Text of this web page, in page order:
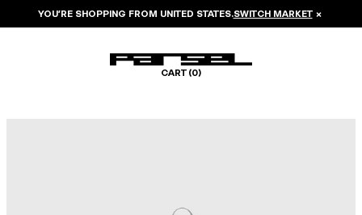
YOU’RE SHOPPING FROM UNITED STATES.SWITCH MARKET ×
CART (0)